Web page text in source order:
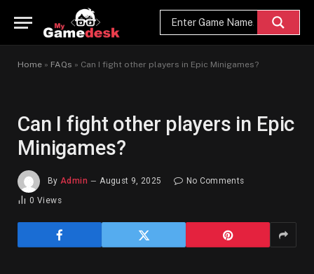
Home » FAQs » Can I fight other players in Epic Minigames?
Can I fight other players in Epic
Minigames?
By Admin August 9, 2025
No Comments
0Views